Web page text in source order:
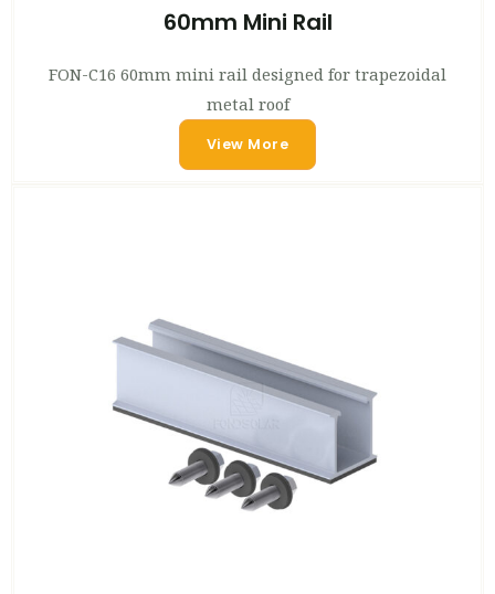
60mm Mini Rail
FON-C16 60mm mini rail designed for trapezoidal
metal roof
View More